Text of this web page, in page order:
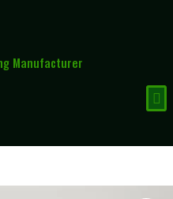
Manufacturer